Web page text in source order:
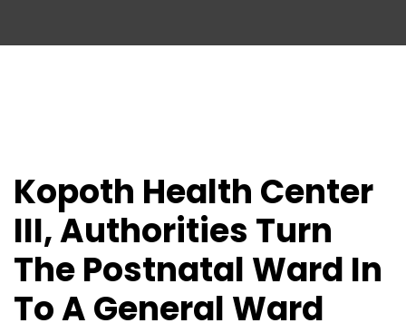
Kopoth Health Center
III, Authorities Turn
The Postnatal Ward In
To A General Ward